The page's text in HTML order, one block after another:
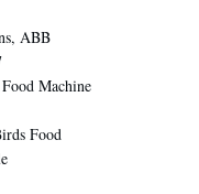
ABB
Machine
Food